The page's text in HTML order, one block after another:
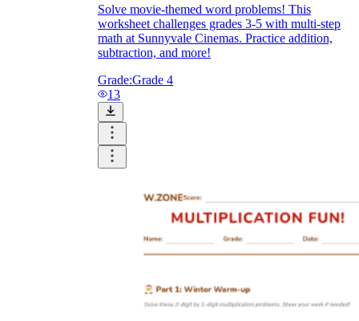
Solve movie-themed word problems! This
worksheet challenges grades 3-5 with multi-step
math at Sunnyvale Cinemas. Practice addition,
subtraction, and more!
Grade:Grade 4
13